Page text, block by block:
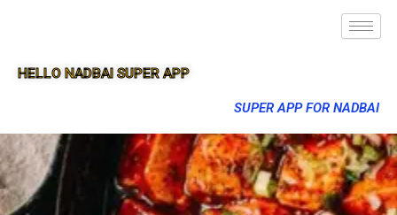
HELLO NADBAI SUPER APP
SUPER APP FOR NADBAI